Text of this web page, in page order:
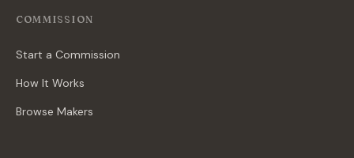
COMMISSION
Start a Commission
How It Works
Browse Makers